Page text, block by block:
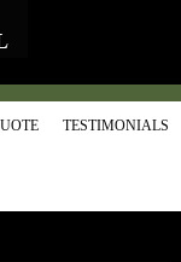
TESTIMONIALS